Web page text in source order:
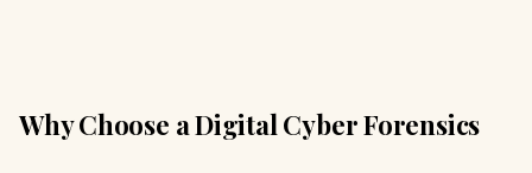
Why Choose a Digital Cyber Forensics